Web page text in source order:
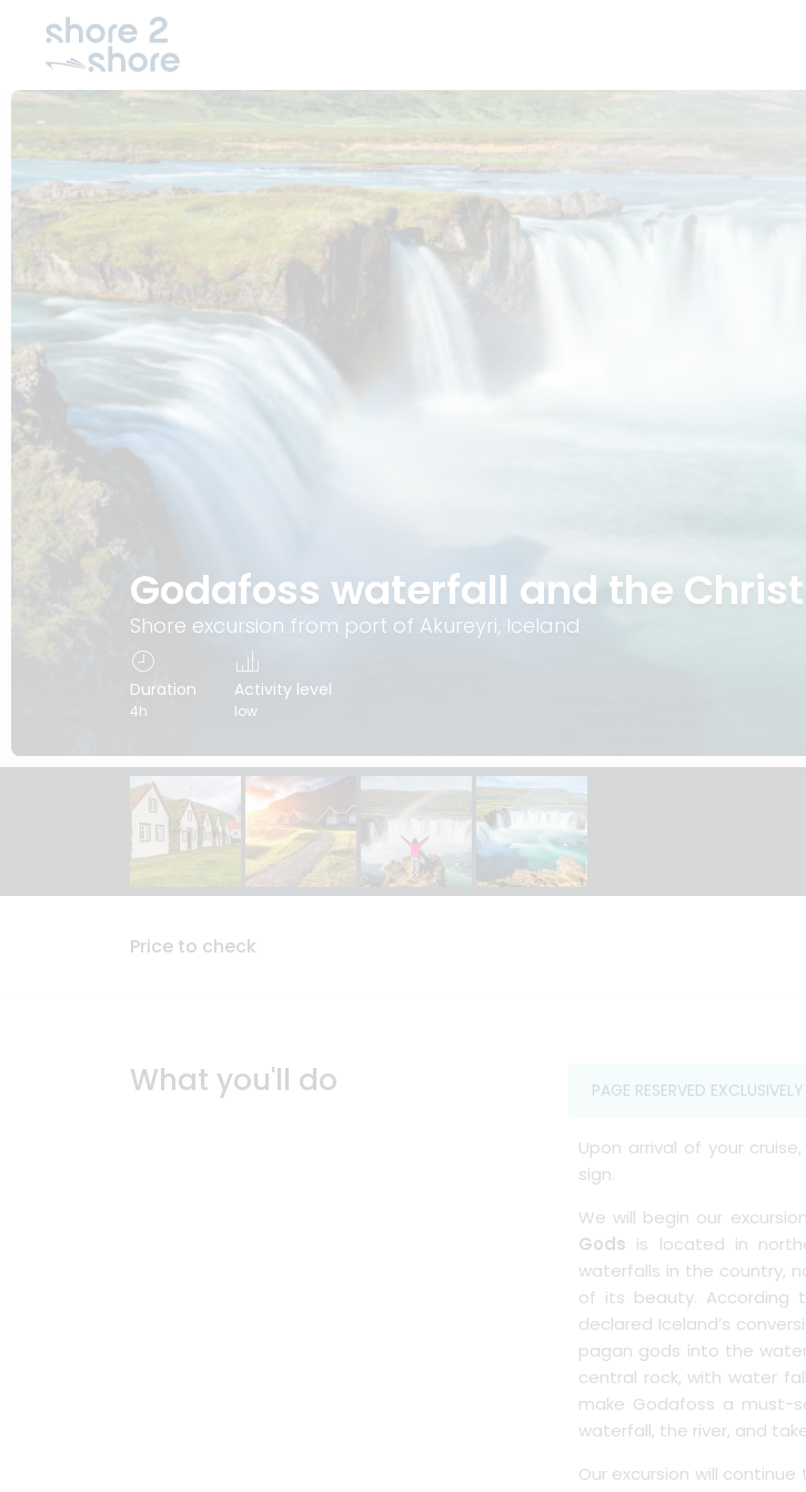
Godafoss waterfall and the
Shore excursion from port of Akureyri, Iceland
Duration
4h
Activity level
low
Price to check
What you'll do PAGE RESERVED
Upon arrival of your
sign.
We will begin our
Gods is located in
waterfalls in the country,
of its beauty. According
declared Iceland’s
pagan gods into the
central rock, with water
make Godafoss a must-
waterfall, the river, and
Our excursion will